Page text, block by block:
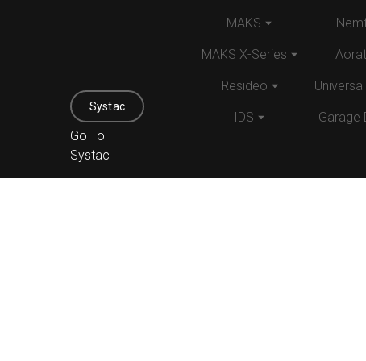
Systac
Go To
Systac
MAKS
MAKS X-Series
Resideo
IDS Garage